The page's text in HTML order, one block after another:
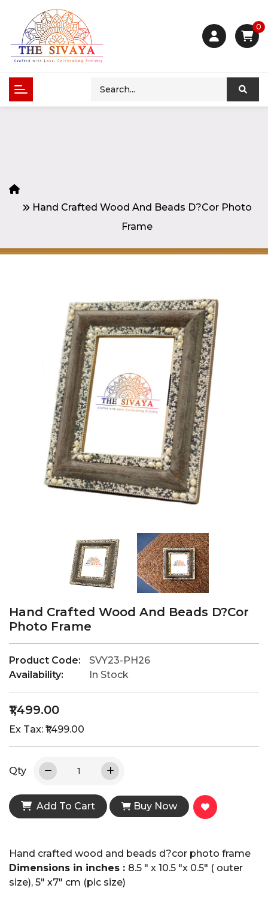
0
Hand Crafted Wood And Beads D?cor Photo
Frame
Hand Crafted Wood And Beads D?cor
Photo Frame
Product Code:
SVY23-PH26
Availability:
In Stock
₹1,499.00
Ex Tax: ₹1,499.00
Qty
Add To Cart Buy Now
Hand crafted wood and beads d?cor photo frame
Dimensions in inches : 8.5 " x 10.5 "x 0.5" ( outer
size), 5" x7" cm (pic size)